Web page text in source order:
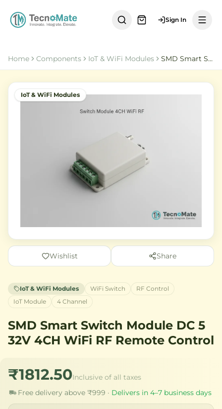
Sign In
Home Components IoT & WiFi Modules SMD Smart Switch Module DC 5 32V 4CH WiFi RF Remote Control
IoT & WiFi Modules
Wishlist Share
IoT & WiFi Modules WiFi Switch
RF Control
IoT Module
4 Channel
SMD Smart Switch Module DC 5
32V 4CH WiFi RF Remote Control
₹1812.50Inclusive of all taxes
Free delivery above ₹999 · Delivers in 4–7 business days